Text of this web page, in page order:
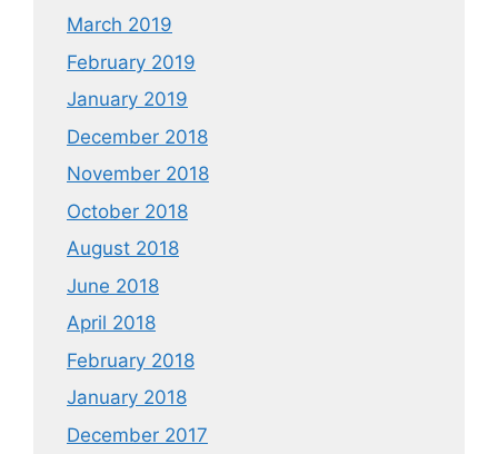
March 2019
February 2019
January 2019
December 2018
November 2018
October 2018
August 2018
June 2018
April 2018
February 2018
January 2018
December 2017